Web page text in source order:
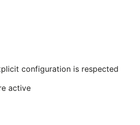
configuration is respected
active